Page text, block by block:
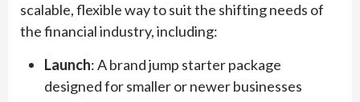
scalable, flexible way to suit the shifting needs of
the financial industry, including:
Launch: A brand jump starter package
designed for smaller or newer businesses